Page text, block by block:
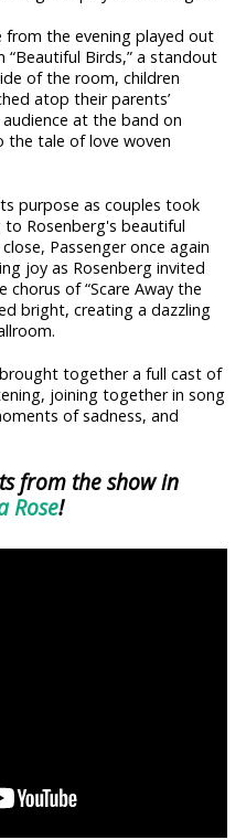
the evening played out
Birds,” a standout
of the room, children
atop their parents’
at the band on
the tale of love woven
purpose as couples took
Rosenberg's beautiful
Passenger once again
joy as Rosenberg invited
of “Scare Away the
bright, creating a dazzling
together a full cast of
joining together in song
of sadness, and
from the show in
Rose!